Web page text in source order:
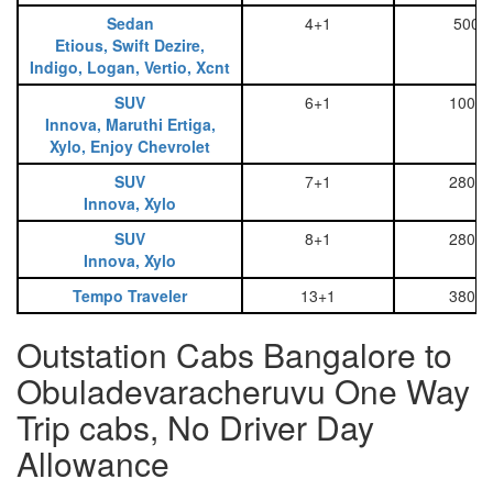
Sedan
Etious, Swift Dezire,
Indigo, Logan, Vertio, Xcnt
4+1 500
SUV
Innova, Maruthi Ertiga,
Xylo, Enjoy Chevrolet
6+1 1000
SUV
Innova, Xylo
7+1 2800
SUV
Innova, Xylo
8+1 2800
Tempo Traveler 13+1 3800
Outstation Cabs Bangalore to
Obuladevaracheruvu One Way
Trip cabs, No Driver Day
Allowance